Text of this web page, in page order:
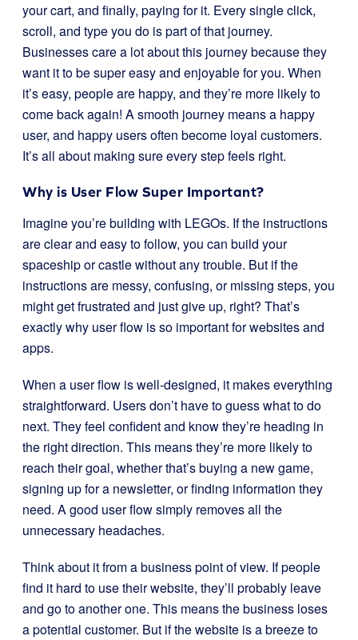
your cart, and finally, paying for it. Every single click,
scroll, and type you do is part of that journey.
Businesses care a lot about this journey because they
want it to be super easy and enjoyable for you. When
it’s easy, people are happy, and they’re more likely to
come back again! A smooth journey means a happy
user, and happy users often become loyal customers.
It’s all about making sure every step feels right.
Why is User Flow Super Important?
Imagine you’re building with LEGOs. If the instructions
are clear and easy to follow, you can build your
spaceship or castle without any trouble. But if the
instructions are messy, confusing, or missing steps, you
might get frustrated and just give up, right? That’s
exactly why user flow is so important for websites and
apps.
When a user flow is well-designed, it makes everything
straightforward. Users don’t have to guess what to do
next. They feel confident and know they’re heading in
the right direction. This means they’re more likely to
reach their goal, whether that’s buying a new game,
signing up for a newsletter, or finding information they
need. A good user flow simply removes all the
unnecessary headaches.
Think about it from a business point of view. If people
find it hard to use their website, they’ll probably leave
and go to another one. This means the business loses
a potential customer. But if the website is a breeze to